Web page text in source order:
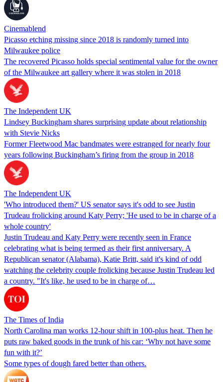
Cinemablend
Picasso etching missing since 2018 is randomly turned into
Milwaukee police
The recovered Picasso holds special sentimental value for the owner
of the Milwaukee art gallery where it was stolen in 2018
The Independent UK
Lindsey Buckingham shares surprising update about relationship
with Stevie Nicks
Former Fleetwood Mac bandmates were estranged for nearly four
years following Buckingham’s firing from the group in 2018
The Independent UK
'Who introduced them?' US senator says it's odd to see Justin
Trudeau frolicking around Katy Perry; 'He used to be in charge of a
whole country'
Justin Trudeau and Katy Perry were recently seen in France
celebrating what is being termed as their first anniversary. A
Republican senator (Alabama), Katie Britt, said it's kind of odd
watching the celebrity couple frolicking because Justin Trudeau led
a country. "It's like, he used to be in charge of…
The Times of India
North Carolina man works 12-hour shift in 100-plus heat. Then he
puts raw baked goods in the trunk of his car: ‘Why not have some
fun with it?’
Some types of dough fared better than others.